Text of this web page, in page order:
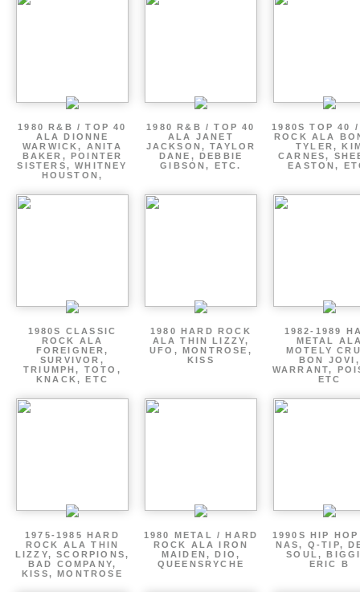
1980 R&B / TOP 40
ALA DIONNE
WARWICK, ANITA
BAKER, POINTER
SISTERS, WHITNEY
HOUSTON,
1980 R&B / TOP 40
ALA JANET
JACKSON, TAYLOR
DANE, DEBBIE
GIBSON, ETC.
1980S TOP 40
ROCK ALA
TYLER,
CARNES,
EASTON,
1980S CLASSIC
ROCK ALA
FOREIGNER,
SURVIVOR,
TRIUMPH, TOTO,
KNACK, ETC
1980 HARD ROCK
ALA THIN LIZZY,
UFO, MONTROSE,
KISS
1982-1989
METAL
MOTELY
BON JOVI,
WARRANT,
ETC
1975-1985 HARD
ROCK ALA THIN
LIZZY, SCORPIONS,
BAD COMPANY,
KISS, MONTROSE
1980 METAL / HARD
ROCK ALA IRON
MAIDEN, DIO,
QUEENSRYCHE
1990S HIP
NAS, Q-TIP,
SOUL,
ERIC B